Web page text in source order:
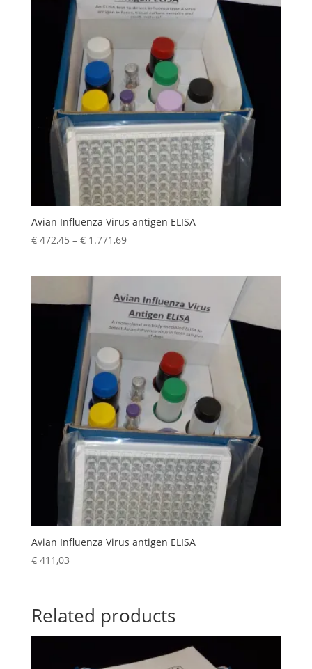
Avian Influenza Virus antigen ELISA
€472,45 – €1.771,69
Avian Influenza Virus antigen ELISA
€411,03
Related products